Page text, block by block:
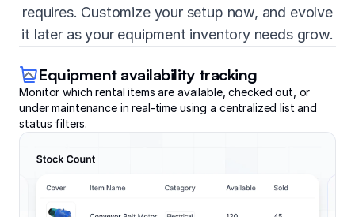
requires. Customize your setup now, and evolve
it later as your equipment inventory needs grow.
Equipment availability tracking
Monitor which rental items are available, checked out, or
under maintenance in real-time using a centralized list and
status filters.